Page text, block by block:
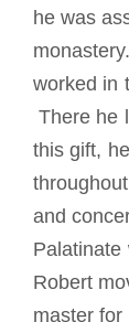
he was
worked in
There he
this gift,
and
Palatinate
Robert
master